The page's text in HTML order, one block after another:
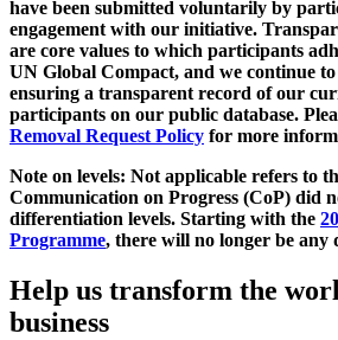
have been submitted voluntarily by
engagement with our initiative.
are core values to which participants
UN Global Compact, and we continue
ensuring a transparent record of our
participants on our public database.
Removal Request Policy for more
Note on levels: Not applicable refers to
Communication on Progress (CoP) did
differentiation levels. Starting with the
Programme, there will no longer be any
Help us transform the
business